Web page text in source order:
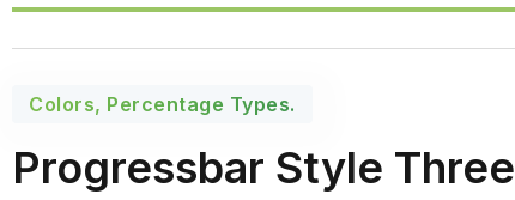
Colors, Percentage Types.
Progressbar Style Three